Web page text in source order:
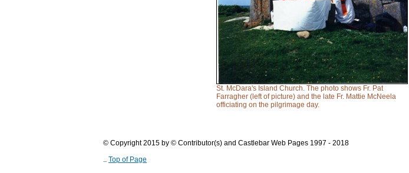
St. McDara's Island Church. The photo shows Fr. Pat
Farragher (left of picture) and the late Fr. Mattie McNeela
officiating on the pilgrimage day.
© Copyright 2015 by © Contributor(s) and Castlebar Web Pages 1997 - 2018
.. Top of Page